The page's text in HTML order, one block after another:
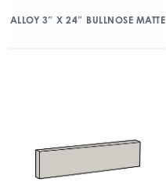
ALLOY 3″ X 24″ BULLNOSE MATTE